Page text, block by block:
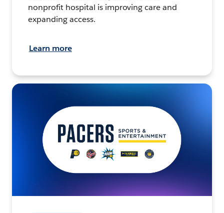
nonprofit hospital is improving care and
expanding access.
Learn more